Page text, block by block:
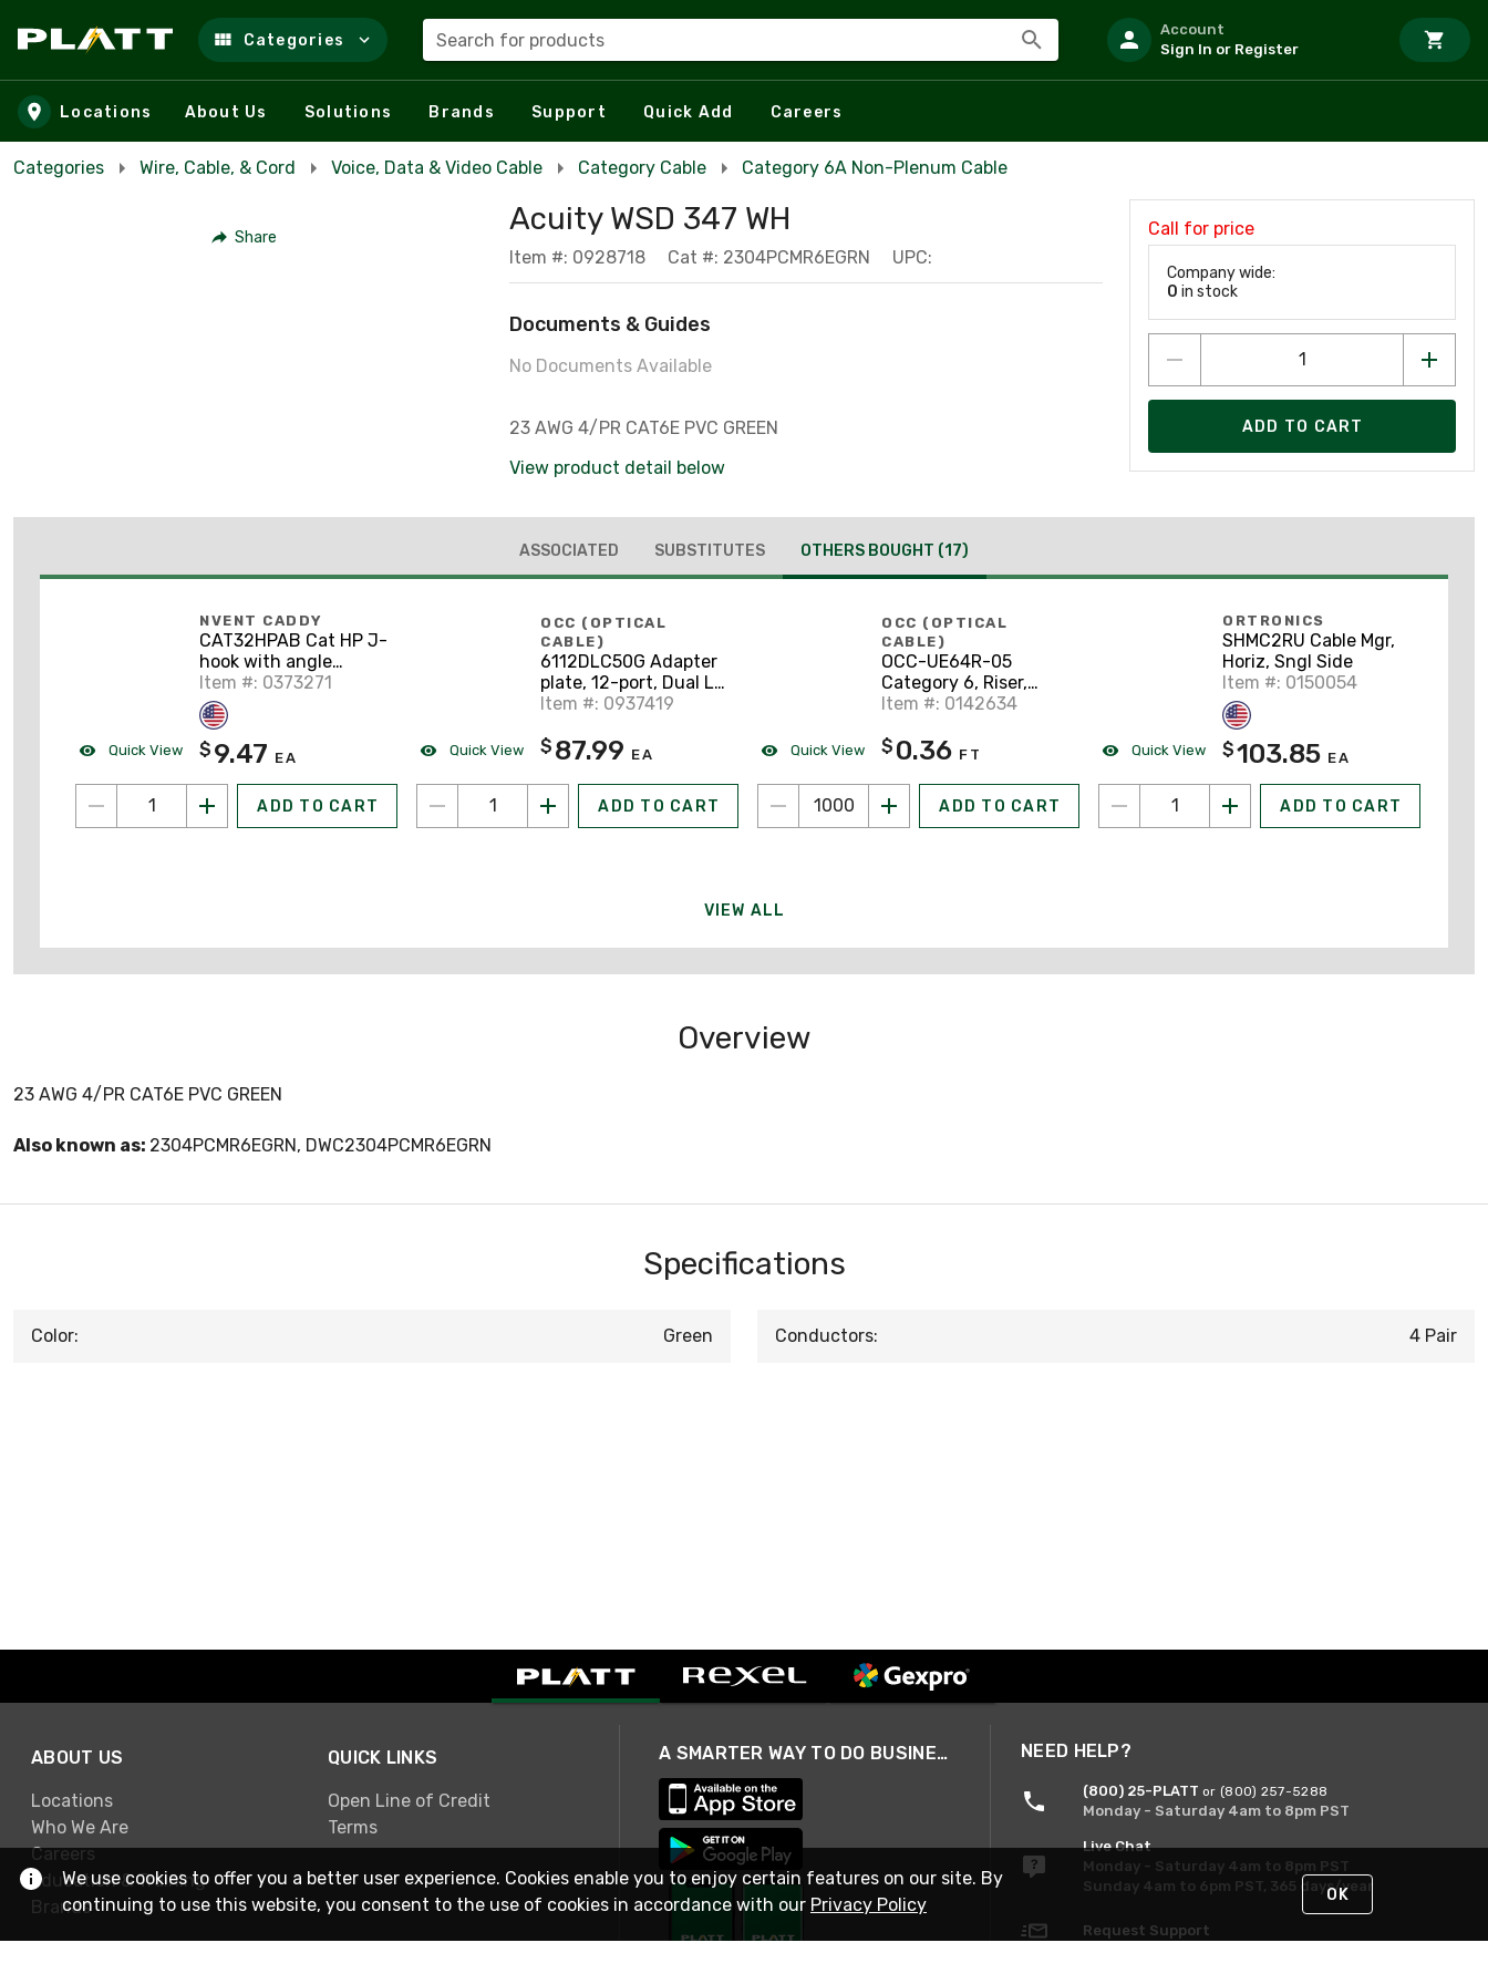
Skip to main content
Categories Search for products
Account
Sign In or Register
Locations About Us Solutions Brands Support Quick Add Careers
Categories Wire, Cable, & Cord Voice, Data & Video Cable Category Cable Category 6A Non-Plenum Cable
Share Acuity WSD 347 WH
Item #: 0928718 Cat #: 2304PCMR6EGRN UPC:
Documents & Guides
No Documents Available
23 AWG 4/PR CAT6E PVC GREEN
View product detail below
Call for price
Company wide:
0 in stock
ADD TO CART
ASSOCIATED SUBSTITUTES OTHERS BOUGHT (17)
Quick View
NVENT CADDY
CAT32HPAB Cat HP J-
hook with angle
bracket, 2" dia, 1/4"
hole
Item #: 0373271
$ 9.47 EA
ADD TO CART
Quick View
OCC (OPTICAL
CABLE)
6112DLC50G Adapter
plate, 12-port, Dual LC,
Multimode, 50µm,
GbE
Item #: 0937419
$ 87.99 EA
ADD TO CART
Quick View
OCC (OPTICAL
CABLE)
OCC-UE64R-05
Category 6, Riser,
23/4-Pair, Blue
Item #: 0142634
$ 0.36 FT
ADD TO CART
Quick View
ORTRONICS
SHMC2RU Cable Mgr,
Horiz, Sngl Side
Item #: 0150054
$103.85 EA
ADD TO CART
VIEW ALL
Overview
23 AWG 4/PR CAT6E PVC GREEN
Also known as: 2304PCMR6EGRN, DWC2304PCMR6EGRN
Specifications
Color: Green Conductors: 4 Pair
ABOUT US
Locations
Who We Are
Careers
Education & Training
Brands
QUICK LINKS
Open Line of Credit
Terms
A SMARTER WAY TO DO BUSINESS NEED HELP?
(800) 25-PLATT or (800) 257-5288
Monday - Saturday 4am to 8pm PST
Live Chat
Monday - Saturday 4am to 8pm PST
Sunday 4am to 6pm PST, 365 days/year
Request Support
We use cookies to offer you a better user experience. Cookies enable you to enjoy certain features on our site. By
continuing to use this website, you consent to the use of cookies in accordance with our Privacy Policy OK